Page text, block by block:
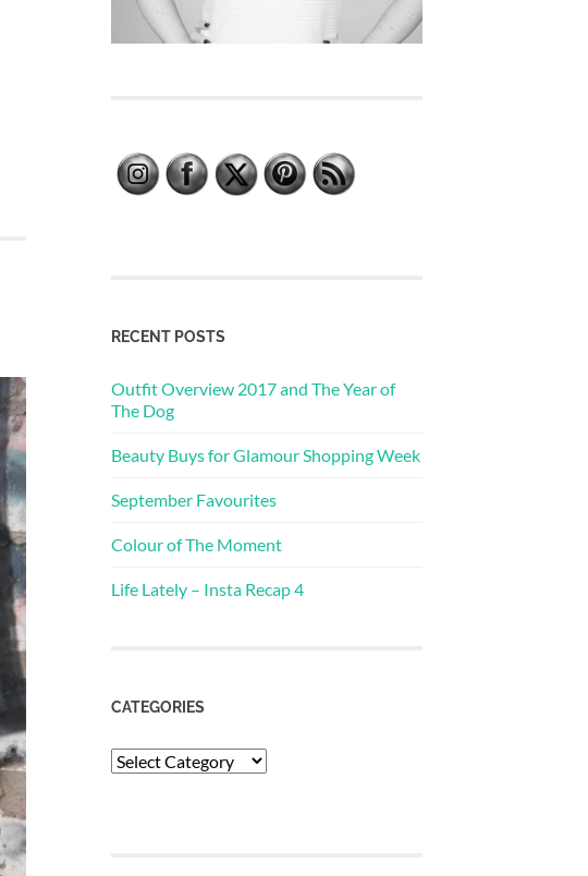
RECENT POSTS
Outfit Overview 2017 and The Year of
The Dog
Beauty Buys for Glamour Shopping Week
September Favourites
Colour of The Moment
Life Lately – Insta Recap 4
CATEGORIES
Categories